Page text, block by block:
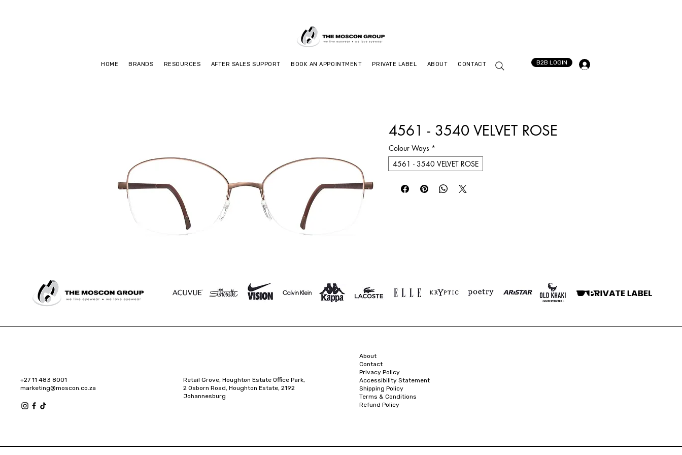
HOME BRANDS RESOURCES AFTER SALES SUPPORT BOOK AN APPOINTMENT PRIVATE LABEL ABOUT CONTACT B2B LOGIN
4561 - 3540 VELVET ROSE
Colour Ways *
4561 - 3540 VELVET ROSE
+27 11 483 8001
marketing@moscon.co.za
Retail Grove, Houghton Estate Office Park,
2 Osborn Road, Houghton Estate, 2192
Johannesburg
About
Contact
Privacy Policy
Accessibility Statement
Shipping Policy
Terms & Conditions
Refund Policy